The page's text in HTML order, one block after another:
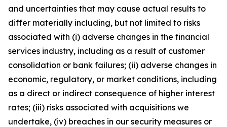
and uncertainties that may cause actual results to
differ materially including, but not limited to risks
associated with (i) adverse changes in the financial
services industry, including as a result of customer
consolidation or bank failures; (ii) adverse changes in
economic, regulatory, or market conditions, including
as a direct or indirect consequence of higher interest
rates; (iii) risks associated with acquisitions we
undertake, (iv) breaches in our security measures or